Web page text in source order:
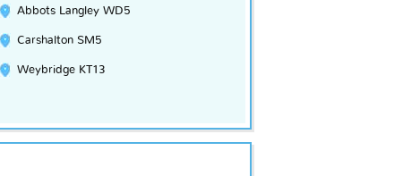
Abbots Langley WD5
Carshalton SM5
Weybridge KT13